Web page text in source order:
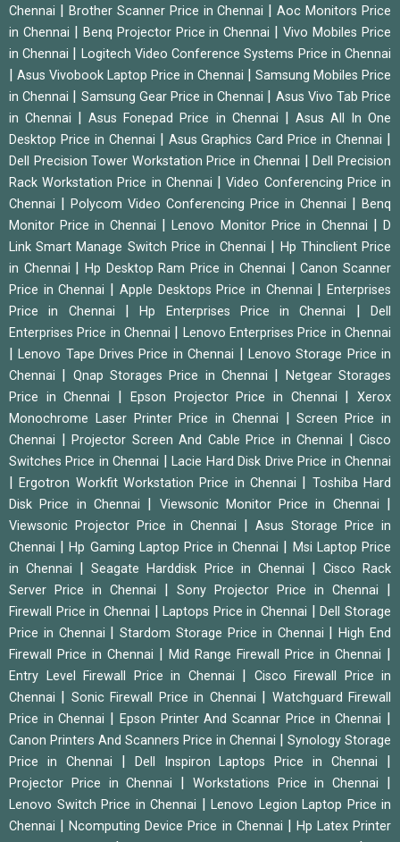
Chennai | Brother Scanner Price in Chennai |Aoc Monitors Price
in Chennai | Benq Projector Price in Chennai |Vivo Mobiles Price
in Chennai | Logitech Video Conference Systems Price in Chennai
| Asus Vivobook Laptop Price in Chennai | Samsung Mobiles Price
in Chennai | Samsung Gear Price in Chennai | Asus Vivo Tab Price
in Chennai |Asus Fonepad Price in Chennai | Asus All In One
Desktop Price in Chennai | Asus Graphics Card Price in Chennai |
Dell Precision Tower Workstation Price in Chennai |Dell Precision
Rack Workstation Price in Chennai |Video Conferencing Price in
Chennai | Polycom Video Conferencing Price in Chennai | Benq
Monitor Price in Chennai |Lenovo Monitor Price in Chennai |D
Link Smart Manage Switch Price in Chennai | Hp Thinclient Price
in Chennai | Hp Desktop Ram Price in Chennai |Canon Scanner
Price in Chennai | Apple Desktops Price in Chennai |Enterprises
Price in Chennai |Hp Enterprises Price in Chennai |Dell
Enterprises Price in Chennai | Lenovo Enterprises Price in Chennai
|Lenovo Tape Drives Price in Chennai | Lenovo Storage Price in
Chennai | Qnap Storages Price in Chennai |
Netgear Storages
Price in Chennai | Epson Projector Price in Chennai |Xerox
Monochrome Laser Printer Price in Chennai |Screen Price in
Chennai | Projector Screen And Cable Price in Chennai | Cisco
Switches Price in Chennai |Lacie Hard Disk Drive Price in Chennai
|Ergotron Workfit Workstation Price in Chennai | Toshiba Hard
Disk Price in Chennai | Viewsonic Monitor Price in Chennai |
Viewsonic Projector Price in Chennai | Asus Storage Price in
Chennai |Hp Gaming Laptop Price in Chennai | Msi Laptop Price
in Chennai |Seagate Harddisk Price in Chennai | Cisco Rack
Server Price in Chennai | Sony Projector Price in Chennai |
Firewall Price in Chennai |Laptops Price in Chennai |Dell Storage
Price in Chennai |Stardom Storage Price in Chennai |High End
Firewall Price in Chennai | Mid Range Firewall Price in Chennai |
Entry Level Firewall Price in Chennai | Cisco Firewall Price in
Chennai | Sonic Firewall Price in Chennai | Watchguard Firewall
Price in Chennai | Epson Printer And Scannar Price in Chennai |
Canon Printers And Scanners Price in Chennai | Synology Storage
Price in Chennai | Dell Inspiron Laptops Price in Chennai |
Projector Price in Chennai | Workstations Price in Chennai |
Lenovo Switch Price in Chennai | Lenovo Legion Laptop Price in
Chennai |Ncomputing Device Price in Chennai | Hp Latex Printer